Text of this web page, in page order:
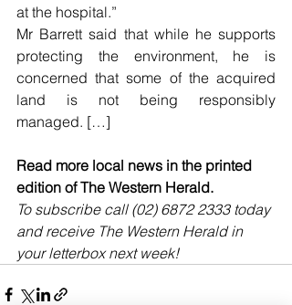
at the hospital.”
Mr Barrett said that while he supports
protecting the environment, he is
concerned that some of the acquired
land is not being responsibly
managed. […]
Read more local news in the printed
edition of The Western Herald.
To subscribe call (02) 6872 2333 today
and receive The Western Herald in
your letterbox next week!